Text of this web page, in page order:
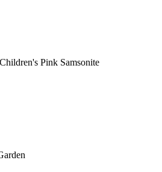
Children's Pink Samsonite